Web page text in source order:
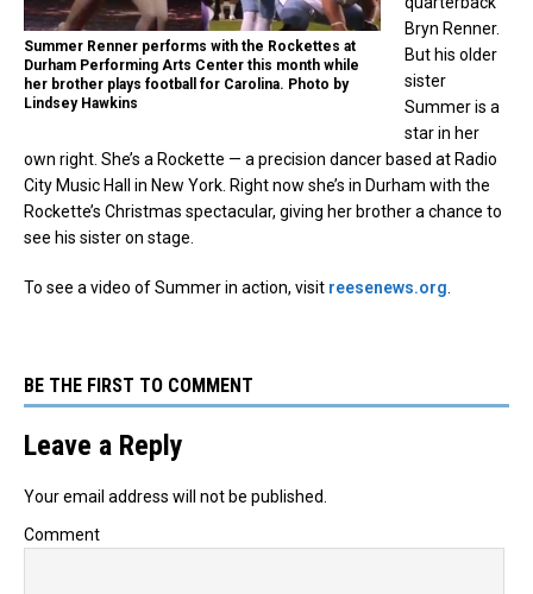
Summer Renner performs with the Rockettes at
Durham Performing Arts Center this month while
her brother plays football for Carolina. Photo by
Lindsey Hawkins
Bryn Renner.
But his older
sister
Summer is a
star in her
own right. She’s a Rockette — a precision dancer based at Radio
City Music Hall in New York. Right now she’s in Durham with the
Rockette’s Christmas spectacular, giving her brother a chance to
see his sister on stage.
To see a video of Summer in action, visit reesenews.org
BE THE FIRST TO COMMENT
Leave a Reply
Your email address will not be published.
Comment